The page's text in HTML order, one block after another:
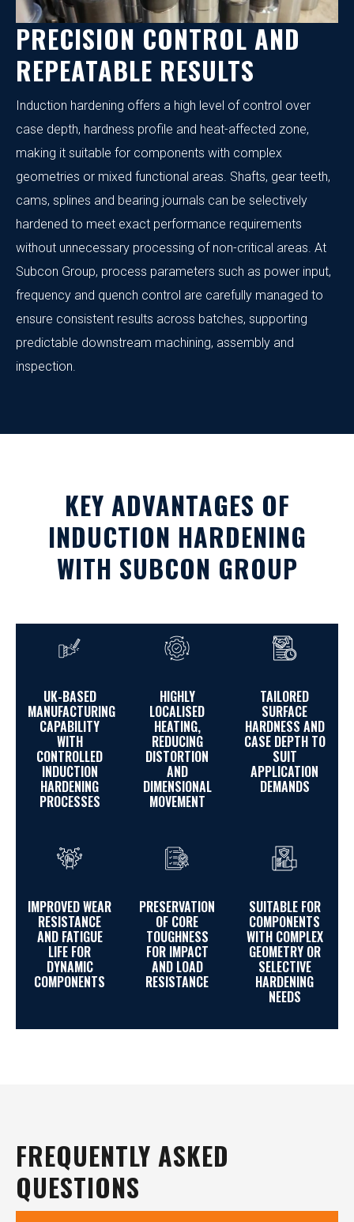
PRECISION CONTROL AND
REPEATABLE RESULTS
Induction hardening offers a high level of control over
case depth, hardness profile and heat-affected zone,
making it suitable for components with complex
geometries or mixed functional areas. Shafts, gear teeth,
cams, splines and bearing journals can be selectively
hardened to meet exact performance requirements
without unnecessary processing of non-critical areas. At
Subcon Group, process parameters such as power input,
frequency and quench control are carefully managed to
ensure consistent results across batches, supporting
predictable downstream machining, assembly and
inspection.
KEY ADVANTAGES OF
INDUCTION HARDENING
WITH SUBCON GROUP
UK-BASED
MANUFACTURING
CAPABILITY
WITH
CONTROLLED
INDUCTION
HARDENING
PROCESSES
HIGHLY
LOCALISED
HEATING,
REDUCING
DISTORTION
AND
DIMENSIONAL
MOVEMENT
TAILORED
SURFACE
HARDNESS AND
CASE DEPTH TO
SUIT
APPLICATION
DEMANDS
IMPROVED WEAR
RESISTANCE
AND FATIGUE
LIFE FOR
DYNAMIC
COMPONENTS
PRESERVATION
OF CORE
TOUGHNESS
FOR IMPACT
AND LOAD
RESISTANCE
SUITABLE FOR
COMPONENTS
WITH COMPLEX
GEOMETRY OR
SELECTIVE
HARDENING
NEEDS
FREQUENTLY ASKED
QUESTIONS